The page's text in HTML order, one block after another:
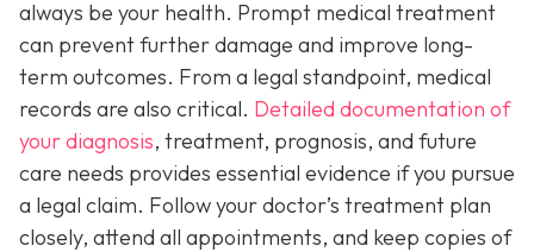
always be your health. Prompt medical treatment
can prevent further damage and improve long-
term outcomes. From a legal standpoint, medical
records are also critical. Detailed documentation of
your diagnosis, treatment, prognosis, and future
care needs provides essential evidence if you pursue
a legal claim. Follow your doctor’s treatment plan
closely, attend all appointments, and keep copies of